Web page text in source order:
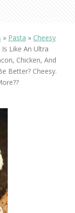
» Pasta » Cheesy
Is Like An Ultra
Chicken, And
Better? Cheesy.